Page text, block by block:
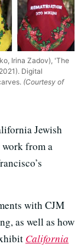
Irina Zadov), 'The
Digital
(Courtesy of
Jewish
from a
with CJM
as well as how
California